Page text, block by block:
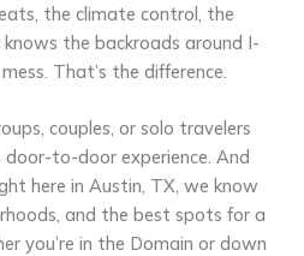
the climate control, the
the backroads around I-
That’s the difference.
couples, or solo travelers
to-door experience. And
here in Austin, TX, we know
and the best spots for a
you’re in the Domain or down